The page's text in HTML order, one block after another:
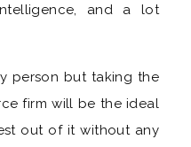
and a lot
person but taking the
firm will be the ideal
out of it without any